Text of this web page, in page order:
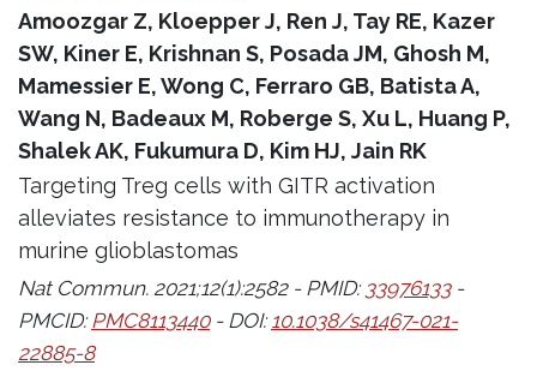
Amoozgar Z, Kloepper J, Ren J, Tay RE, Kazer
SW, Kiner E, Krishnan S, Posada JM, Ghosh M,
Mamessier E, Wong C, Ferraro GB, Batista A,
Wang N, Badeaux M, Roberge S, Xu L, Huang P,
Shalek AK, Fukumura D, Kim HJ, Jain RK
Targeting Treg cells with GITR activation
alleviates resistance to immunotherapy in
murine glioblastomas
Nat Commun. 2021;12(1):2582 - PMID: 33976133-
PMCID: PMC8113440- DOI: 10.1038/s41467-021-
22885-8